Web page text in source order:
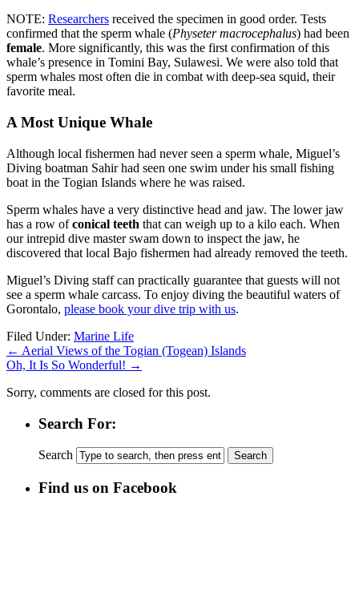
NOTE: Researchers received the specimen in good order. Tests
confirmed that the sperm whale (Physeter macrocephalus) had been
female. More significantly, this was the first confirmation of this
whale’s presence in Tomini Bay, Sulawesi. We were also told that
sperm whales most often die in combat with deep-sea squid, their
favorite meal.
A Most Unique Whale
Although local fishermen had never seen a sperm whale, Miguel’s
Diving boatman Sahir had seen one swim under his small fishing
boat in the Togian Islands where he was raised.
Sperm whales have a very distinctive head and jaw. The lower jaw
has a row ofconical teeth that can weigh up to a kilo each. When
our intrepid dive master swam down to inspect the jaw, he
discovered that local Bajo fishermen had already removed the teeth.
Miguel’s Diving staff can practically guarantee that guests will not
see a sperm whale carcass. To enjoy diving the beautiful waters of
Gorontalo, please book your dive trip with us.
Filed Under: Marine Life
← Aerial Views of the Togian (Togean) Islands
Oh, It Is So Wonderful! →
Sorry, comments are closed for this post.
Search For:
Search
Find us on Facebook